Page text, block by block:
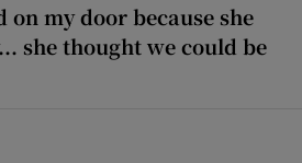
on my door because she
she thought we could be